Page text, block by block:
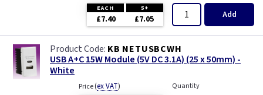
EACH 5+
£7.40 £7.05 Add
KB NETUSBCWH
USB A+C 15W Module (5V DC 3.1A) (25 x 50mm) -
White
Price(ex VAT) Quantity